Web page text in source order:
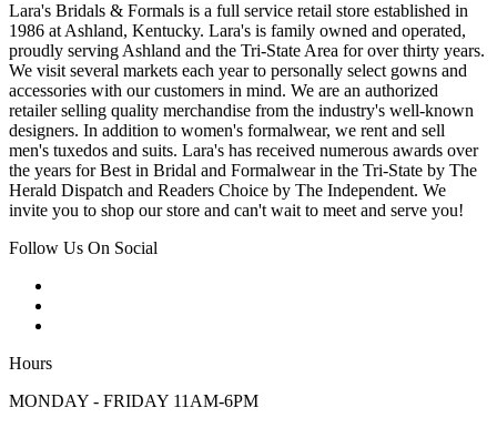
Lara's Bridals & Formals is a full service retail store established in
1986 at Ashland, Kentucky. Lara's is family owned and operated,
proudly serving Ashland and the Tri-State Area for over thirty years.
We visit several markets each year to personally select gowns and
accessories with our customers in mind. We are an authorized
retailer selling quality merchandise from the industry's well-known
designers. In addition to women's formalwear, we rent and sell
men's tuxedos and suits. Lara's has received numerous awards over
the years for Best in Bridal and Formalwear in the Tri-State by The
Herald Dispatch and Readers Choice by The Independent. We
invite you to shop our store and can't wait to meet and serve you!
Follow Us On Social
Hours
MONDAY - FRIDAY 11AM-6PM